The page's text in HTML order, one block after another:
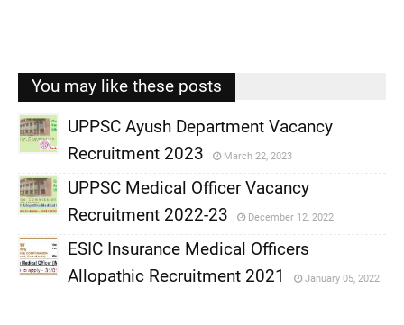
You may like these posts
,
UPPSC Ayush Department Vacancy
Recruitment 2023
March 22, 2023
,
UPPSC Medical Officer Vacancy
Recruitment 2022-23
December 12, 2022
ESIC Insurance Medical Officers
Allopathic Recruitment 2021
January 05, 2022